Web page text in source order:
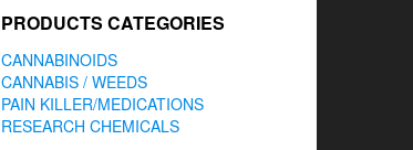
PRODUCTS CATEGORIES
CANNABINOIDS
CANNABIS / WEEDS
PAIN KILLER/MEDICATIONS
RESEARCH CHEMICALS